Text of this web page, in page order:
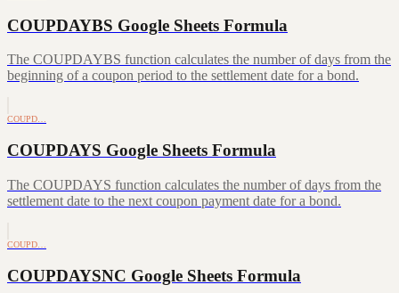
COUPDAYBS Google Sheets Formula
The COUPDAYBS function calculates the number of days from the
beginning of a coupon period to the settlement date for a bond.
COUPD…
COUPDAYS Google Sheets Formula
The COUPDAYS function calculates the number of days from the
settlement date to the next coupon payment date for a bond.
COUPD…
COUPDAYSNC Google Sheets Formula